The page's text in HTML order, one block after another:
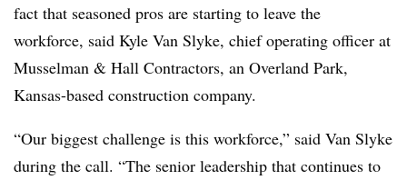
fact that seasoned pros are starting to leave the
workforce, said Kyle Van Slyke, chief operating officer at
Musselman & Hall Contractors, an Overland Park,
Kansas-based construction company.
“Our biggest challenge is this workforce,” said Van Slyke
during the call. “The senior leadership that continues to